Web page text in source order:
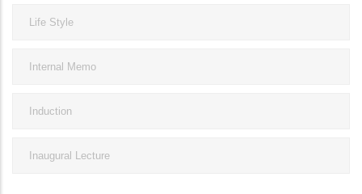
Life Style
Internal Memo
Induction
Inaugural Lecture